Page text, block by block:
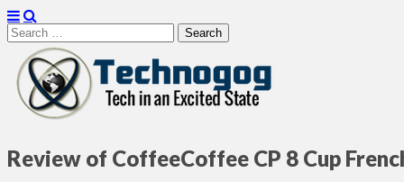
Search
for:
Technogog
Review of CoffeeCoffee CP 8 Cup